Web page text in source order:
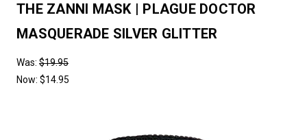
THE ZANNI MASK | PLAGUE DOCTOR
MASQUERADE SILVER GLITTER
Was: $19.95
Now: $14.95